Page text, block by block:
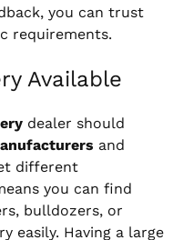
you can trust
requirements.
Available
dealer should
and
different
you can find
bulldozers, or
easily. Having a large